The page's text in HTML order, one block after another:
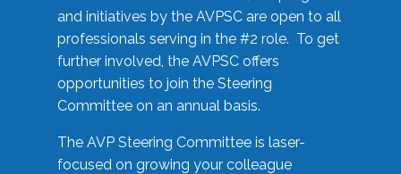
and initiatives by the AVPSC are open to all
professionals serving in the #2 role. To get
further involved, the AVPSC offers
opportunities to join the Steering
Committee on an annual basis.
The AVP Steering Committee is laser-
focused on growing your colleague